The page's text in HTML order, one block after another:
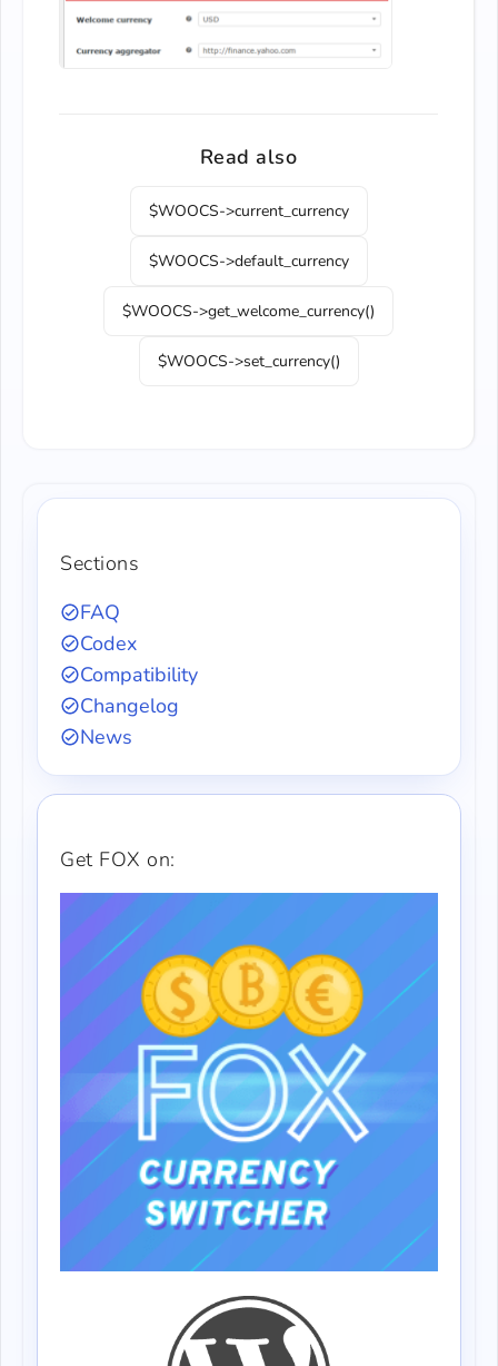
Read also
$WOOCS->current_currency
$WOOCS->default_currency
$WOOCS->get_welcome_currency()
$WOOCS->set_currency()
Sections
FAQ
Codex
Compatibility
Changelog
News
Get FOX on: